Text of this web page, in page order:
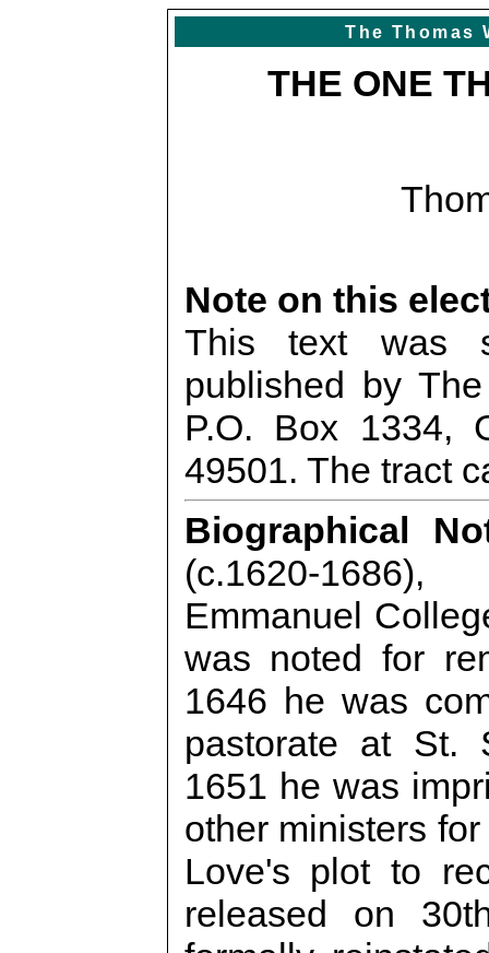
The Thomas
THE ONE
Note on this
This text was
published by
P.O. Box 1334,
49501. The tract
Biographical
(c.1620-
Emmanuel
was noted for
1646 he was
pastorate at St.
1651 he was
other ministers
Love's plot to
released on